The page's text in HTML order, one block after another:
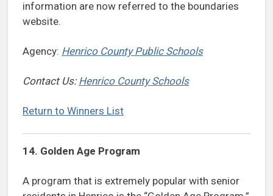
information are now referred to the boundaries
website.
Agency: Henrico County Public Schools
Contact Us: Henrico County Schools
Return to Winners List
14. Golden Age Program
A program that is extremely popular with senior